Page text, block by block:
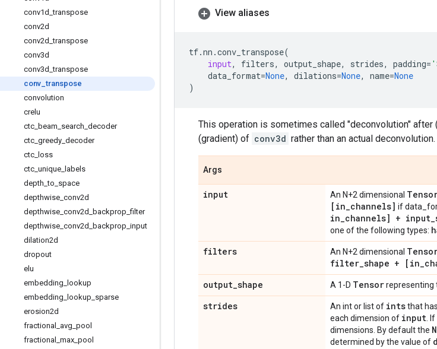
conv1d _transpose
conv2d
conv2d _transpose
conv3d
conv3d _transpose
conv _transpose
convolution
crelu
ctc beam search decoder
ctc greedy decoder
ctc loss
ctc unique
labels
depth _to space
depthwise conv2d
depthwise conv2d backprop _filter
depthwise conv2d backprop input
dilation2d
dropout
elu
embedding
lookup
embedding
lookup sparse
erosion2d
fractional
avg pool
fractional
max pool
View aliases
tf.nn .conv_transpose(
input, filters, output_shape, strides, padding=
data_format=None, dilations=None, name=None
)
This operation is sometimes called "deconvolution"
(gradient) of conv3d rather than an actual deconvolution.
Args
input An N+2 dimensional
[in_channels] if
in_channels] + input_
one of the following types:
filters An N+2 dimensional
filter_shape + [in_
output_shape A 1-D Tensorrepresenting
strides An int or list of intsthat
each dimension of input .
dimensions. By default the N
determined by the value of